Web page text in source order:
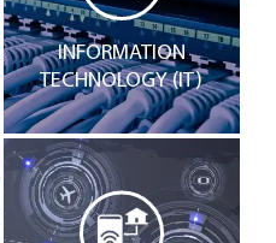
INFORMATION
TECHNOLOGY (IT)